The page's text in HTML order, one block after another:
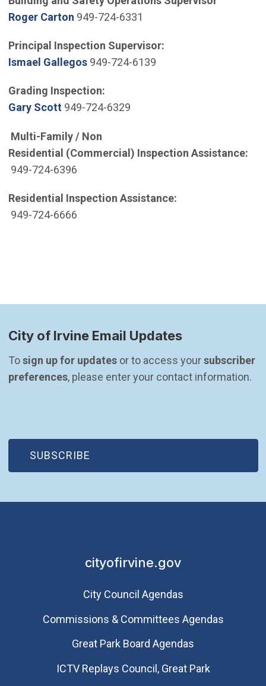
Roger Carton(Open in new window)
949-724-6331
Principal Inspection Supervisor:
Ismael Gallegos(Open in new window)
949-724-6139
Grading Inspection:
Gary Scott(Open in new window)
949-724-6329
Multi-Family / Non
Residential (Commercial) Inspection Assistance:
949-724-6396
Residential Inspection Assistance:
949-724-6666
City of Irvine Email Updates
To sign up for updates or to access your subscriber
preferences, please enter your contact information.
SUBSCRIBE
(OPEN IN NEW WINDOW)
cityofirvine.gov
City Council Agendas
Commissions & Committees Agendas
Great Park Board Agendas
​ICTV Replays Council, Great Park